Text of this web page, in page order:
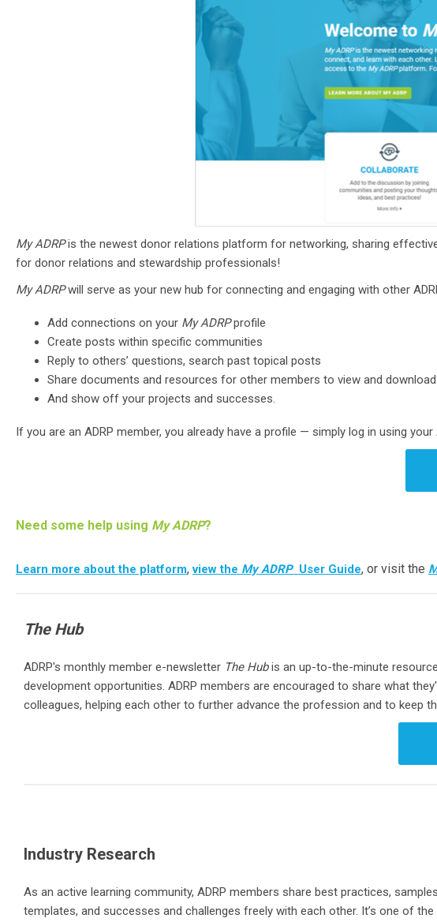
My ADRPis the newest donor relations platform for networking, sharing
for donor relations and stewardship professionals!
My ADRPwill serve as your new hub for connecting and engaging with other
Add connections on your My ADRPprofile
Create posts within specific communities
Reply to others’ questions, search past topical posts
Share documents and resources for other members to view and download
And show off your projects and successes.
If you are an ADRP member, you already have a profile — simply log in using
Need some help using My ADRP?
Learn more about the platform,view the My ADRPUser Guide, or visit the
The Hub
ADRP's monthly member e-newsletter The Hubis an up-to-the-minute
development opportunities. ADRP members are encouraged to share what
colleagues, helping each other to further advance the profession and to keep
Industry Research
As an active learning community, ADRP members share best practices,
templates, and successes and challenges freely with each other. It’s one of